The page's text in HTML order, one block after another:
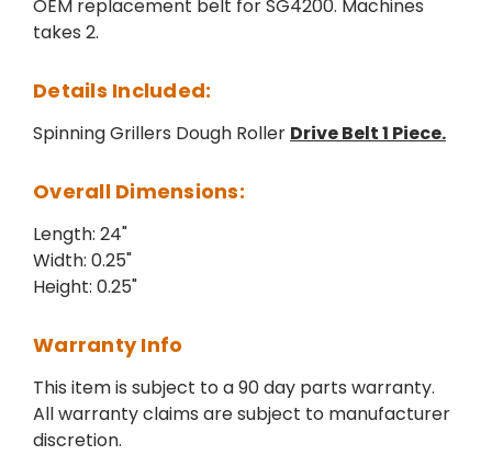
OEM replacement belt for SG4200. Machines
takes 2.
Details Included:
Spinning Grillers Dough Roller Drive Belt 1 Piece.
Overall Dimensions:
Length: 24"
Width: 0.25"
Height: 0.25"
Warranty Info
This item is subject to a 90 day parts warranty.
All warranty claims are subject to manufacturer
discretion.